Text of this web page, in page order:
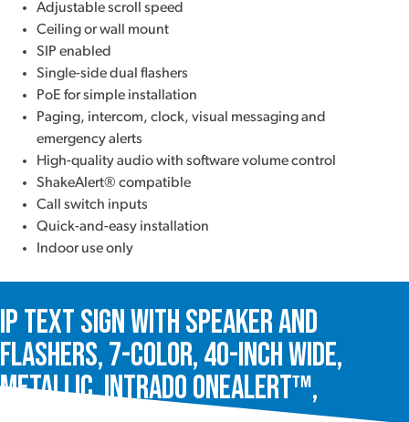
Adjustable scroll speed
Ceiling or wall mount
SIP enabled
Single-side dual flashers
PoE for simple installation
Paging, intercom, clock, visual messaging and
emergency alerts
High-quality audio with software volume control
ShakeAlert® compatible
Call switch inputs
Quick-and-easy installation
Indoor use only
IP Text Sign with Speaker and
Flashers, 7-Color, 40-Inch Wide,
Metallic, Intrado OneAlert™,